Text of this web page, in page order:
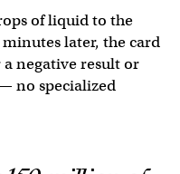
of liquid to the
later, the card
negative result or
no specialized